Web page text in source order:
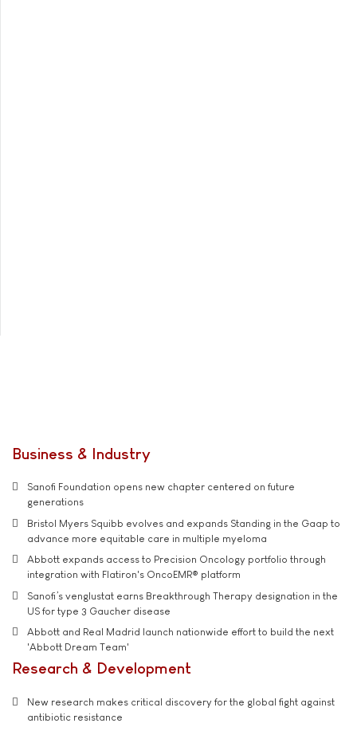
Business & Industry
Sanofi Foundation opens new chapter centered on future
generations
Bristol Myers Squibb evolves and expands Standing in the Gaap to
advance more equitable care in multiple myeloma
Abbott expands access to Precision Oncology portfolio through
integration with Flatiron's OncoEMR® platform
Sanofi’s venglustat earns Breakthrough Therapy designation in the
US for type 3 Gaucher disease
Abbott and Real Madrid launch nationwide effort to build the next
'Abbott Dream Team'
Research & Development
New research makes critical discovery for the global fight against
antibiotic resistance